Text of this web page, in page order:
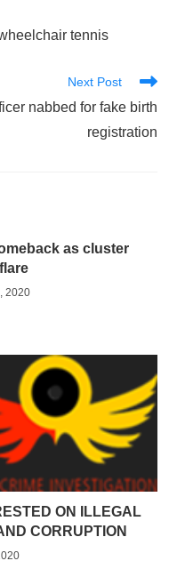
tennis
Next Post
nabbed for fake birth
registration
as cluster
2020
ON ILLEGAL
CORRUPTION